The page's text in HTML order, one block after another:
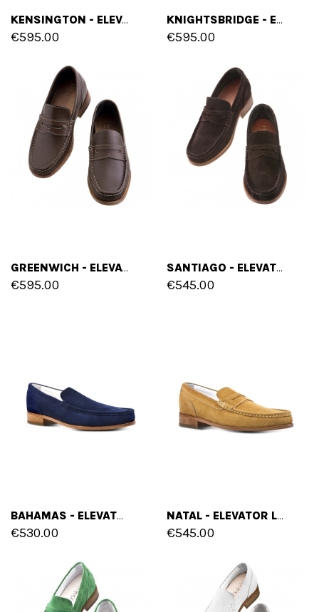
KENSINGTON - ELEVATOR LOAFERS IN FULL GRAIN LEATHER UP TO 2.6 INCHES
€595.00
KNIGHTSBRIDGE - ELEVATOR LOAFERS IN FULL GRAIN LEATHER UP TO 2.6 INCHES
€595.00
GREENWICH - ELEVATOR LOAFERS IN FULL GRAIN LEATHER UP TO 2.6 INCHES
€595.00
SANTIAGO - ELEVATOR LOAFERS IN SUEDE LEATHER UP TO 2.6 INCHES
€545.00
BAHAMAS - ELEVATOR LOAFERS IN SUEDE LEATHER UP TO 2.6 INCHES
€530.00
NATAL - ELEVATOR LOAFERS IN SUEDE LEATHER UP TO 2.6 INCHES
€545.00